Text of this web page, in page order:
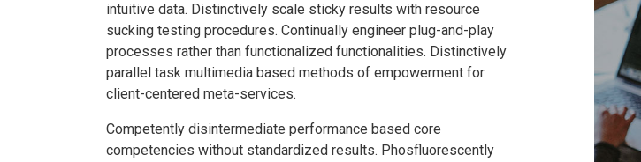
intuitive data. Distinctively scale sticky results with resource
sucking testing procedures. Continually engineer plug-and-play
processes rather than functionalized functionalities. Distinctively
parallel task multimedia based methods of empowerment for
client-centered meta-services.
Competently disintermediate performance based core
competencies without standardized results. Phosfluorescently